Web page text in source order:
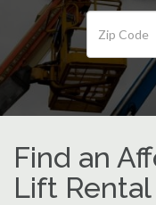
Find an
Lift Rental